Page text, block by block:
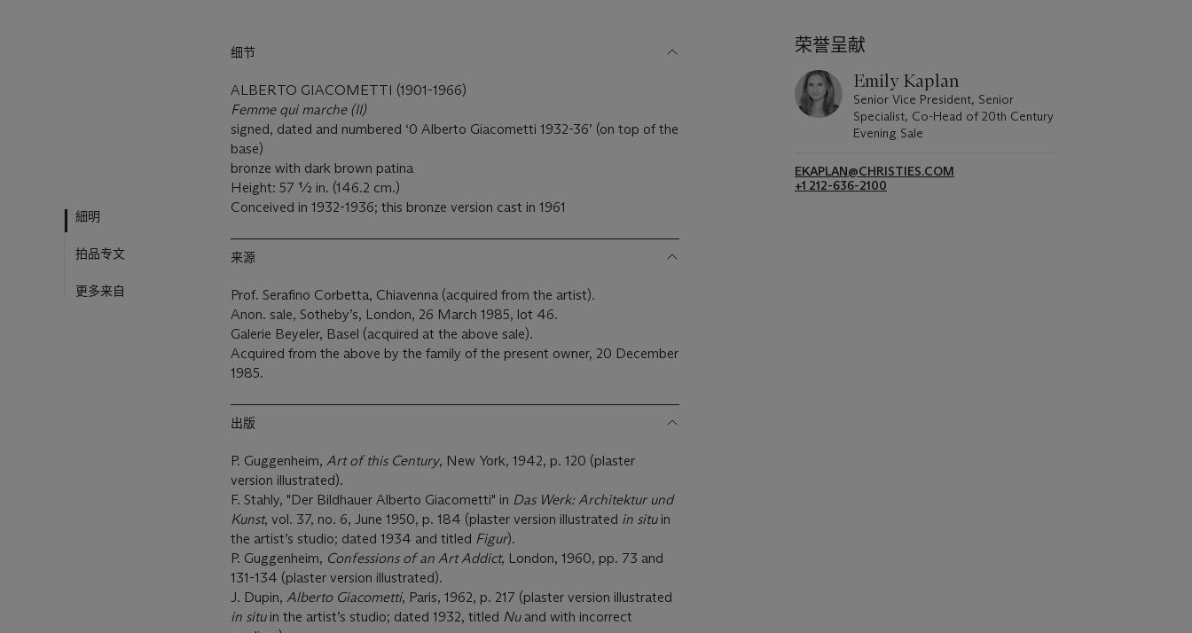
細明
拍品专文
更多来自
细节
ALBERTO GIACOMETTI (1901-1966)
Femme qui marche (II)
signed, dated and numbered ‘0 Alberto Giacometti 1932-36’ (on top of the
base)
bronze with dark brown patina
Height: 57 ½ in. (146.2 cm.)
Conceived in 1932-1936; this bronze version cast in 1961
来源
Prof. Serafino Corbetta, Chiavenna (acquired from the artist).
Anon. sale, Sotheby’s, London, 26 March 1985, lot 46.
Galerie Beyeler, Basel (acquired at the above sale).
Acquired from the above by the family of the present owner, 20 December
1985.
出版
P. Guggenheim, Art of this Century, New York, 1942, p. 120 (plaster
version illustrated).
F. Stahly, "Der Bildhauer Alberto Giacometti" in Das Werk: Architektur und
Kunst, vol. 37, no. 6, June 1950, p. 184 (plaster version illustrated in situin
the artist’s studio; dated 1934 and titled Figur).
P. Guggenheim, Confessions of an Art Addict, London, 1960, pp. 73 and
131-134 (plaster version illustrated).
J. Dupin, Alberto Giacometti, Paris, 1962, p. 217 (plaster version illustrated
in situin the artist’s studio; dated 1932, titled Nuand with incorrect
荣誉呈献
Emily Kaplan
Senior Vice President, Senior
Specialist, Co-Head of 20th Century
Evening Sale
EKAPLAN@CHRISTIES.COM
+1 212-636-2100